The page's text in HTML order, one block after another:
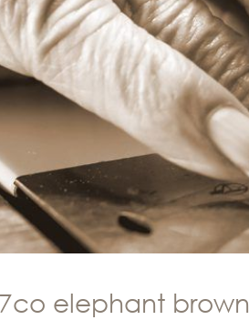
elephant brown